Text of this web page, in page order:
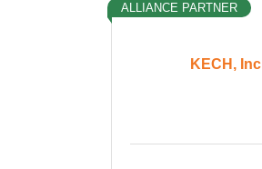
KECH, Inc
ALLIANCE PARTNER